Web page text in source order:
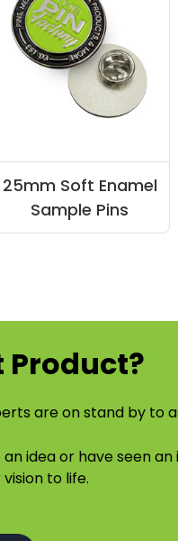
25mm Soft Enamel
Sample Pins
Product?
are on stand by to
idea or have seen
to life.